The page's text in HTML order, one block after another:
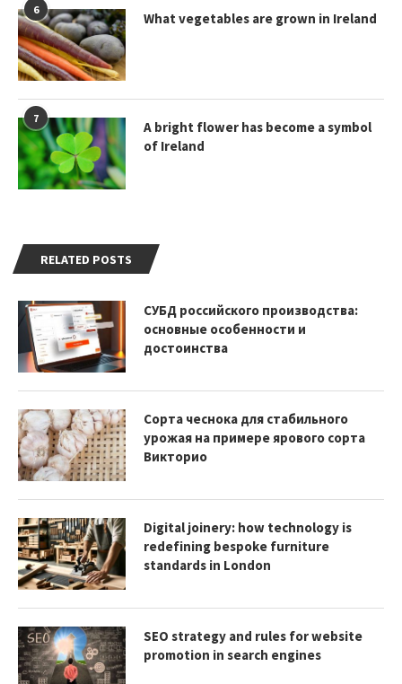
RELATED POSTS
СУБД российского производства:
основные особенности и
достоинства
Сорта чеснока для стабильного
урожая на примере ярового сорта
Викторио
Digital joinery: how technology is
redefining bespoke furniture
standards in London
SEO strategy and rules for website
promotion in search engines
6
What vegetables are grown in Ireland
7
A bright flower has become a symbol
of Ireland